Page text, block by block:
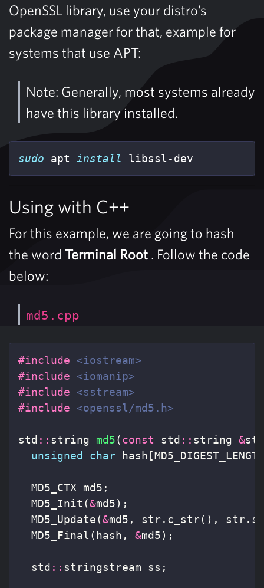
OpenSSL library, use your distro’s
package manager for that, example for
systems that use APT:
Note: Generally, most systems already
have this library installed.
sudo apt install libssl-dev
Using with C++
For this example, we are going to hash
the word Terminal Root . Follow the code
below:
md5.cpp
#include <iostream>
#include <iomanip>
#include <sstream>
#include <openssl/md5.h>
std :: string md5(const std :: string &str
unsigned
char hash [MD5_DIGEST_LENGTH
MD5_CTX md5 ;
MD5_Init (&md5);
MD5_Update(&md5 , str. c_str(), str.
MD5_Final (hash , &md5);
std :: stringstream ss ;